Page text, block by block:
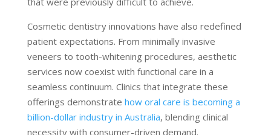
Cosmetic dentistry innovations have also redefined
patient expectations. From minimally invasive
veneers to tooth-whitening procedures, aesthetic
services now coexist with functional care in a
seamless continuum. Clinics that integrate these
offerings demonstrate how oral care is becoming a
billion-dollar industry in Australia, blending clinical
necessity with consumer-driven demand.